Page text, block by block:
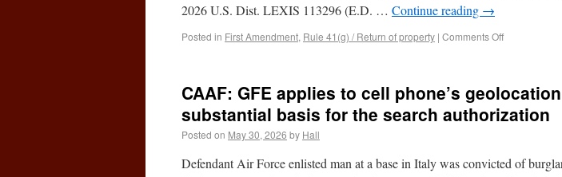
2026 U.S. Dist. LEXIS 113296 (E.D. … Continue reading →
Posted in First Amendment, Rule 41(g) / Return of property | Comments Off
CAAF: GFE applies to cell phone’s
substantial basis for the search authorization
Posted on May 30, 2026 by Hall
Defendant Air Force enlisted man at a base in Italy was convicted of